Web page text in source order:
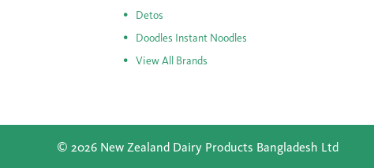
Detos
Doodles Instant Noodles
View All Brands
© 2026 New Zealand Dairy Products Bangladesh Ltd